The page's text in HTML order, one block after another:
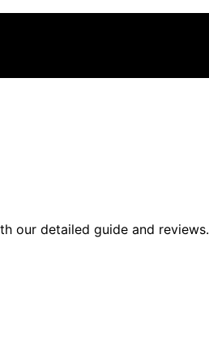
our detailed guide and reviews.